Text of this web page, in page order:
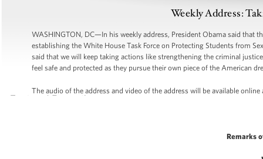
Weekly Address:
WASHINGTON, DC—In his weekly address, President Obama said that
establishing the White House Task Force on Protecting Students from
said that we will keep taking actions like strengthening the criminal
feel safe and protected as they pursue their own piece of the American
The audio of the address and video of the address will be available online
Remarks